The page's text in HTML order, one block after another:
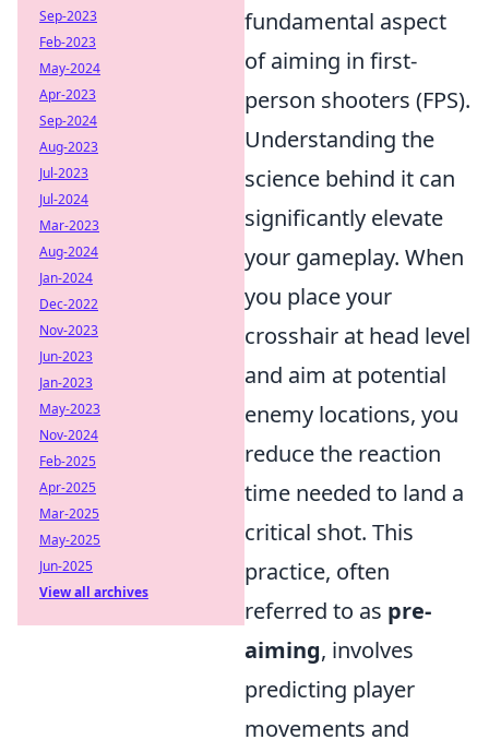
fundamental aspect
of aiming in first-
person shooters (FPS).
Understanding the
science behind it can
significantly elevate
your gameplay. When
you place your
crosshair at head level
and aim at potential
enemy locations, you
reduce the reaction
time needed to land a
critical shot. This
practice, often
referred to as pre-
aiming, involves
predicting player
movements and
Sep-2023
Feb-2023
May-2024
Apr-2023
Sep-2024
Aug-2023
Jul-2023
Jul-2024
Mar-2023
Aug-2024
Jan-2024
Dec-2022
Nov-2023
Jun-2023
Jan-2023
May-2023
Nov-2024
Feb-2025
Apr-2025
Mar-2025
May-2025
Jun-2025
View all archives